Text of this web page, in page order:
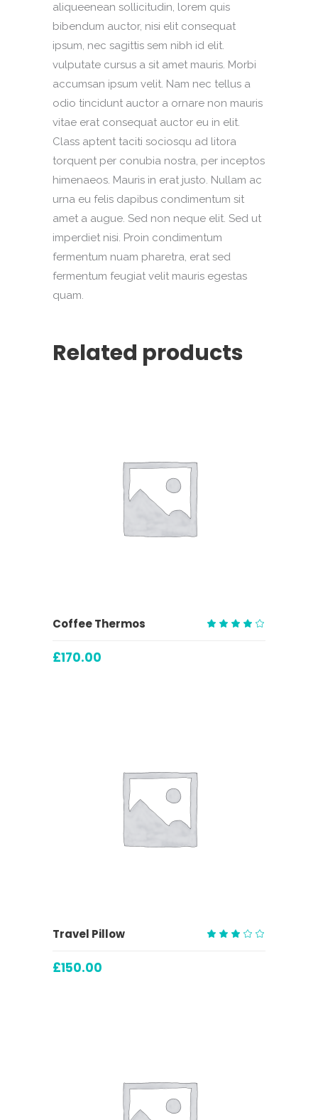
aliqueenean sollicitudin, lorem quis
bibendum auctor, nisi elit consequat
ipsum, nec sagittis sem nibh id elit.
vulputate cursus a sit amet mauris. Morbi
accumsan ipsum velit. Nam nec tellus a
odio tincidunt auctor a ornare non mauris
vitae erat consequat auctor eu in elit.
Class aptent taciti sociosqu ad litora
torquent per conubia nostra, per inceptos
himenaeos. Mauris in erat justo. Nullam ac
urna eu felis dapibus condimentum sit
amet a augue. Sed non neque elit. Sed ut
imperdiet nisi. Proin condimentum
fermentum nuam pharetra, erat sed
fermentum feugiat velit mauris egestas
quam.
Related products
ADD TO CART
Coffee Thermos
£170.00
Travel Pillow
£150.00